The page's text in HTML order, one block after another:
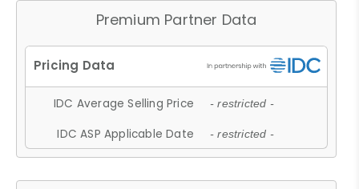
Premium Partner Data
IDC Average Selling Price - restricted -
IDC ASP Applicable Date - restricted -